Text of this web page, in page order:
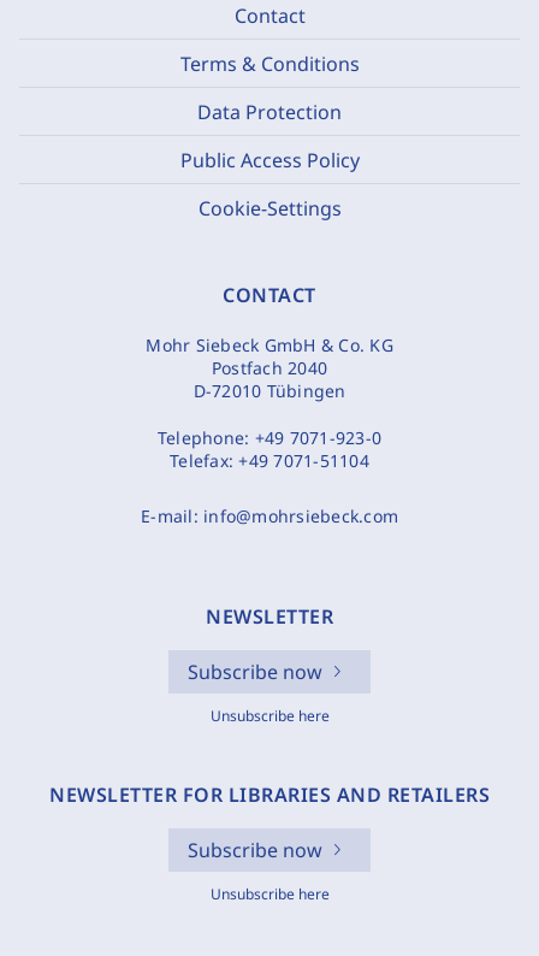
Contact
Terms & Conditions
Data Protection
Public Access Policy
Cookie-Settings
CONTACT
Mohr Siebeck GmbH & Co. KG
Postfach 2040
D-72010 Tübingen
Telephone: +49 7071-923-0
Telefax:+49 7071-51104
E-mail: info@mohrsiebeck.com
NEWSLETTER
Subscribe now
Unsubscribe here
NEWSLETTER FOR LIBRARIES AND RETAILERS
Subscribe now
Unsubscribe here